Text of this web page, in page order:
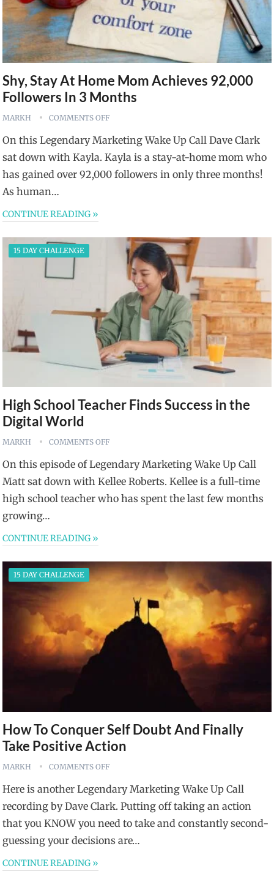
Shy, Stay At Home Mom Achieves 92,000
Followers In 3 Months
MARKH COMMENTS OFF
On this Legendary Marketing Wake Up Call Dave Clark
sat down with Kayla. Kayla is a stay-at-home mom who
has gained over 92,000 followers in only three months!
As human…
CONTINUE READING »
15 DAY CHALLENGE
High School Teacher Finds Success in the
Digital World
MARKH COMMENTS OFF
On this episode of Legendary Marketing Wake Up Call
Matt sat down with Kellee Roberts. Kellee is a full-time
high school teacher who has spent the last few months
growing…
CONTINUE READING »
15 DAY CHALLENGE
How To Conquer Self Doubt And Finally
Take Positive Action
MARKH COMMENTS OFF
Here is another Legendary Marketing Wake Up Call
recording by Dave Clark. Putting off taking an action
that you KNOW you need to take and constantly second-
guessing your decisions are…
CONTINUE READING »